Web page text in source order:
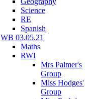
Science
RE
Spanish
WB 03.05.21
Maths
RWI
Mrs Palmer's
Group
Miss Hodges'
Group